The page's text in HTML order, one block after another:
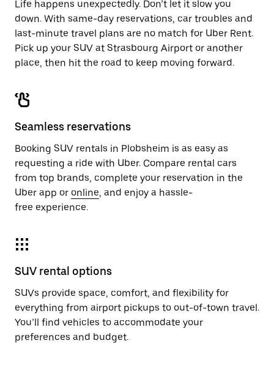
Life happens unexpectedly. Don’t let it slow you
down. With same-day reservations, car troubles and
last-minute travel plans are no match for Uber Rent.
Pick up your SUV at Strasbourg Airport or another
place, then hit the road to keep moving forward.
Seamless reservations
Booking SUV rentals in Plobsheim is as easy as
requesting a ride with Uber. Compare rental cars
from top brands, complete your reservation in the
Uber app or online, and enjoy a hassle-
free experience.
SUV rental options
SUVs provide space, comfort, and flexibility for
everything from airport pickups to out-of-town travel.
You’ll find vehicles to accommodate your
preferences and budget.